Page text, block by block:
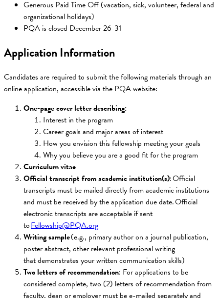
Generous Paid Time Off (vacation, sick, volunteer, federal and
organizational holidays)
PQA is closed December 26-31
Application Information
Candidates are required to submit the following materials through an
online application, accessible via the PQA website:
One-page cover letter describing:
Interest in the program
Career goals and major areas of interest
How you envision this fellowship meeting your goals
Why you believe you are a good fit for the program
Curriculum vitae
Official transcript from academic institution(s): Official
transcripts must be mailed directly from academic institutions
and must be received by the application due date. Official
electronic transcripts are acceptable if sent
toFellowship@PQA.org
Writing sample(e.g., primary author on a journal publication,
poster abstract, other relevant professional writing
that demonstrates your written communication skills)
Two letters of recommendation: For applications to be
considered complete, two (2) letters of recommendation from
faculty, dean or employer must be e-mailed separately and